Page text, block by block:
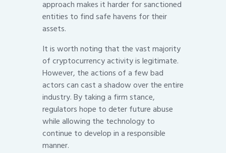
approach makes it harder for sanctioned
entities to find safe havens for their
assets.
It is worth noting that the vast majority
of cryptocurrency activity is legitimate.
However, the actions of a few bad
actors can cast a shadow over the entire
industry. By taking a firm stance,
regulators hope to deter future abuse
while allowing the technology to
continue to develop in a responsible
manner.